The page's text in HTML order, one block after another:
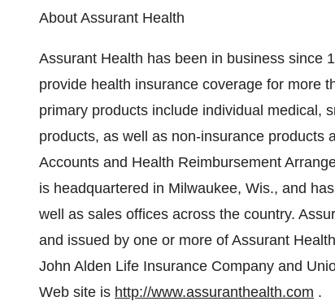
About Assurant Health
Assurant Health has been in business since
provide health insurance coverage for more
primary products include individual medical,
products, as well as non-insurance products
Accounts and Health Reimbursement
is headquartered in Milwaukee, Wis., and
well as sales offices across the country.
and issued by one or more of Assurant
John Alden Life Insurance Company and
Web site is http://www.assuranthealth.com .